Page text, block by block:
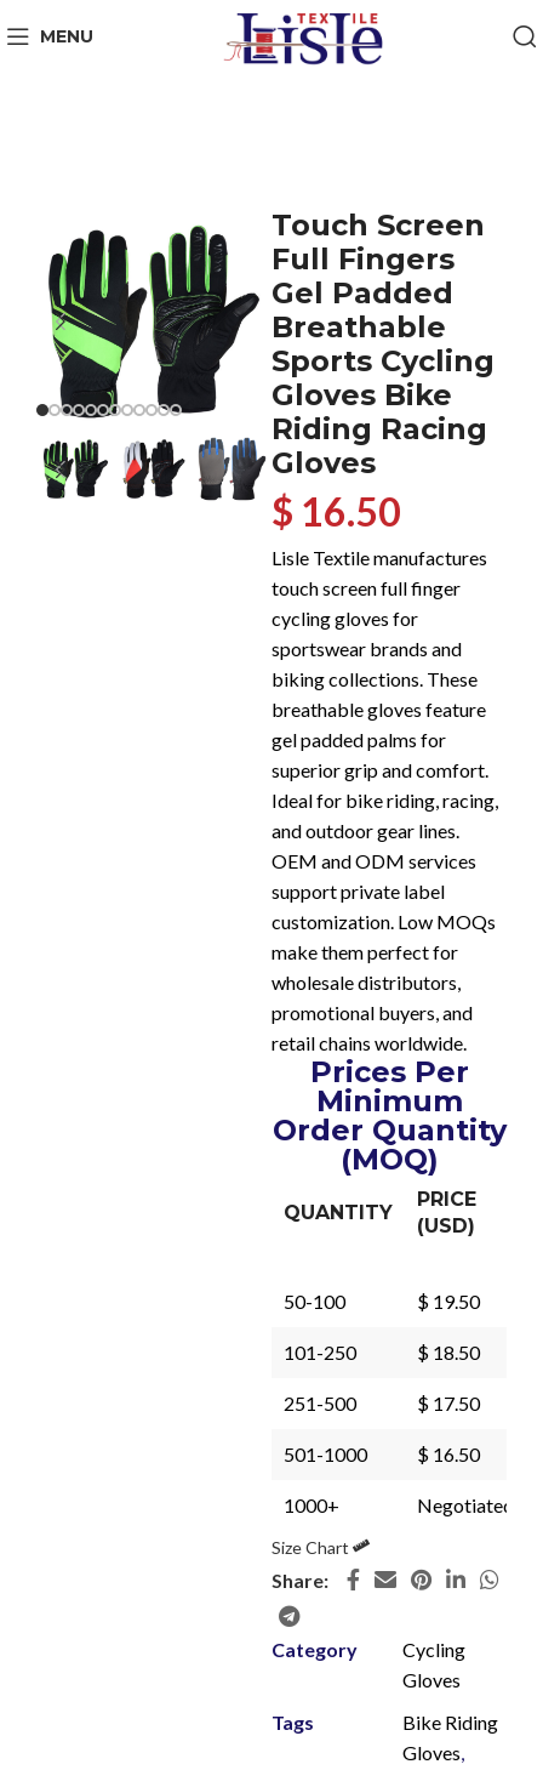
MENU
Touch Screen
Full Fingers
Gel Padded
Breathable
Sports Cycling
Gloves Bike
Riding Racing
Gloves
$ 16.50
Lisle Textile manufactures
touch screen full finger
cycling gloves for
sportswear brands and
biking collections. These
breathable gloves feature
gel padded palms for
superior grip and comfort.
Ideal for bike riding, racing,
and outdoor gear lines.
OEM and ODM services
support private label
customization. Low MOQs
make them perfect for
wholesale distributors,
promotional buyers, and
retail chains worldwide.
Prices Per
Minimum
Order Quantity
(MOQ)
QUANTITY
PRICE
(USD)
50-100 $ 19.50
101-250 $ 18.50
251-500 $ 17.50
501-1000 $ 16.50
1000+ Negotiated
Size Chart
Share:
Category
Cycling
Gloves
Tags
Bike Riding
Gloves,